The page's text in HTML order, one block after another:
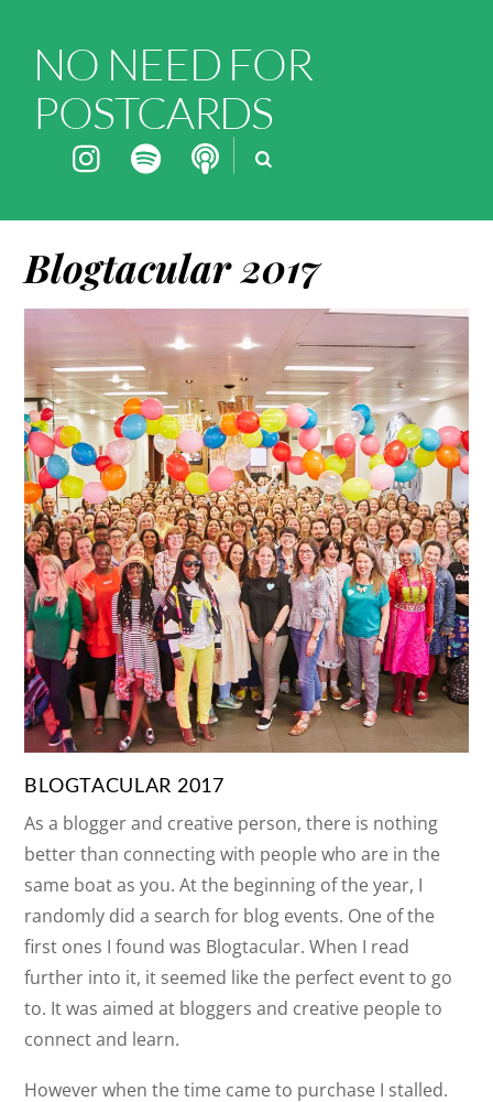
NO NEED FOR
POSTCARDS
Blogtacular 2017
BLOGTACULAR 2017
As a blogger and creative person, there is nothing
better than connecting with people who are in the
same boat as you. At the beginning of the year, I
randomly did a search for blog events. One of the
first ones I found was Blogtacular. When I read
further into it, it seemed like the perfect event to go
to. It was aimed at bloggers and creative people to
connect and learn.
However when the time came to purchase I stalled.